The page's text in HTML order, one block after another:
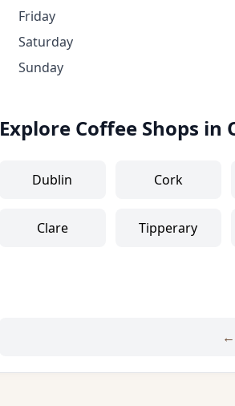
Friday
Saturday
Sunday
Explore Coffee Shops in
Dublin Cork
Clare Tipperary